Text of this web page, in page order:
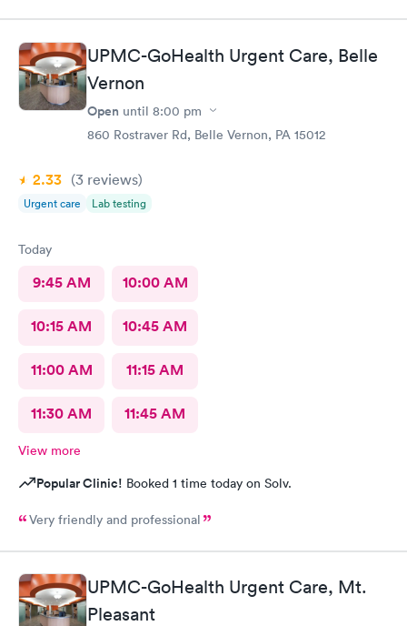
UPMC-GoHealth Urgent Care, Belle
Vernon
Open until 8:00 pm
860 Rostraver Rd, Belle Vernon, PA 15012
2.33 (3 reviews)
Urgent care Lab testing
Today
9:45 AM 10:00 AM
10:15 AM 10:45 AM
11:00 AM 11:15 AM
11:30 AM 11:45 AM
View more
Popular Clinic! Booked 1 time today on Solv.
Very friendly and professional
UPMC-GoHealth Urgent Care, Mt.
Pleasant